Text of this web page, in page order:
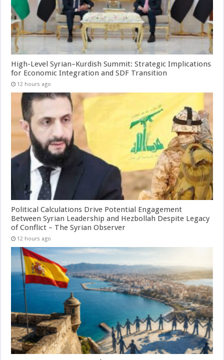
High-Level Syrian–Kurdish Summit: Strategic Implications
for Economic Integration and SDF Transition
12 hours ago
Political Calculations Drive Potential Engagement
Between Syrian Leadership and Hezbollah Despite Legacy
of Conflict – The Syrian Observer
12 hours ago